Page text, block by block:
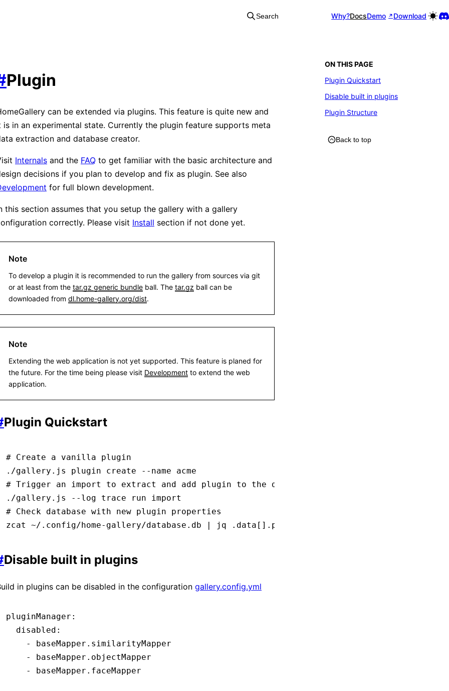
Search Why?DocsDemo Download
Plugin
can be extended via plugins. This feature is quite new and
is in an experimental state. Currently the plugin feature supports meta
extraction and database creator.
Internals and the FAQ to get familiar with the basic architecture and
decisions if you plan to develop and fix as plugin. See also
for full blown development.
this section assumes that you setup the gallery with a gallery
correctly. Please visit Install section if not done yet.
Note
To develop a plugin it is recommended to run the gallery from sources via git
or at least from the tar.gz generic bundle ball. The tar.gz ball can be
downloaded from dl.home-gallery.org/dist.
Note
Extending the web application is not yet supported. This feature is planed for
the future. For the time being please visit Development to extend the web
application.
Plugin Quickstart
# Create a vanilla plugin
./gallery.js
plugin create --name acme
# Trigger an import to extract and add plugin to the database
./gallery.js
--log trace run import
# Check database with new plugin properties
zcat
~/.config/home-gallery/database.db | jq .data[].plugin.acme
Disable built in plugins
in plugins can be disabled in the configuration gallery.config.yml
pluginManager :
  disabled
:
    -
baseMapper.similarityMapper
    -
baseMapper.objectMapper
    -
baseMapper.faceMapper
ON THIS PAGE
Plugin Quickstart
Disable built in plugins
Plugin Structure
Back to top